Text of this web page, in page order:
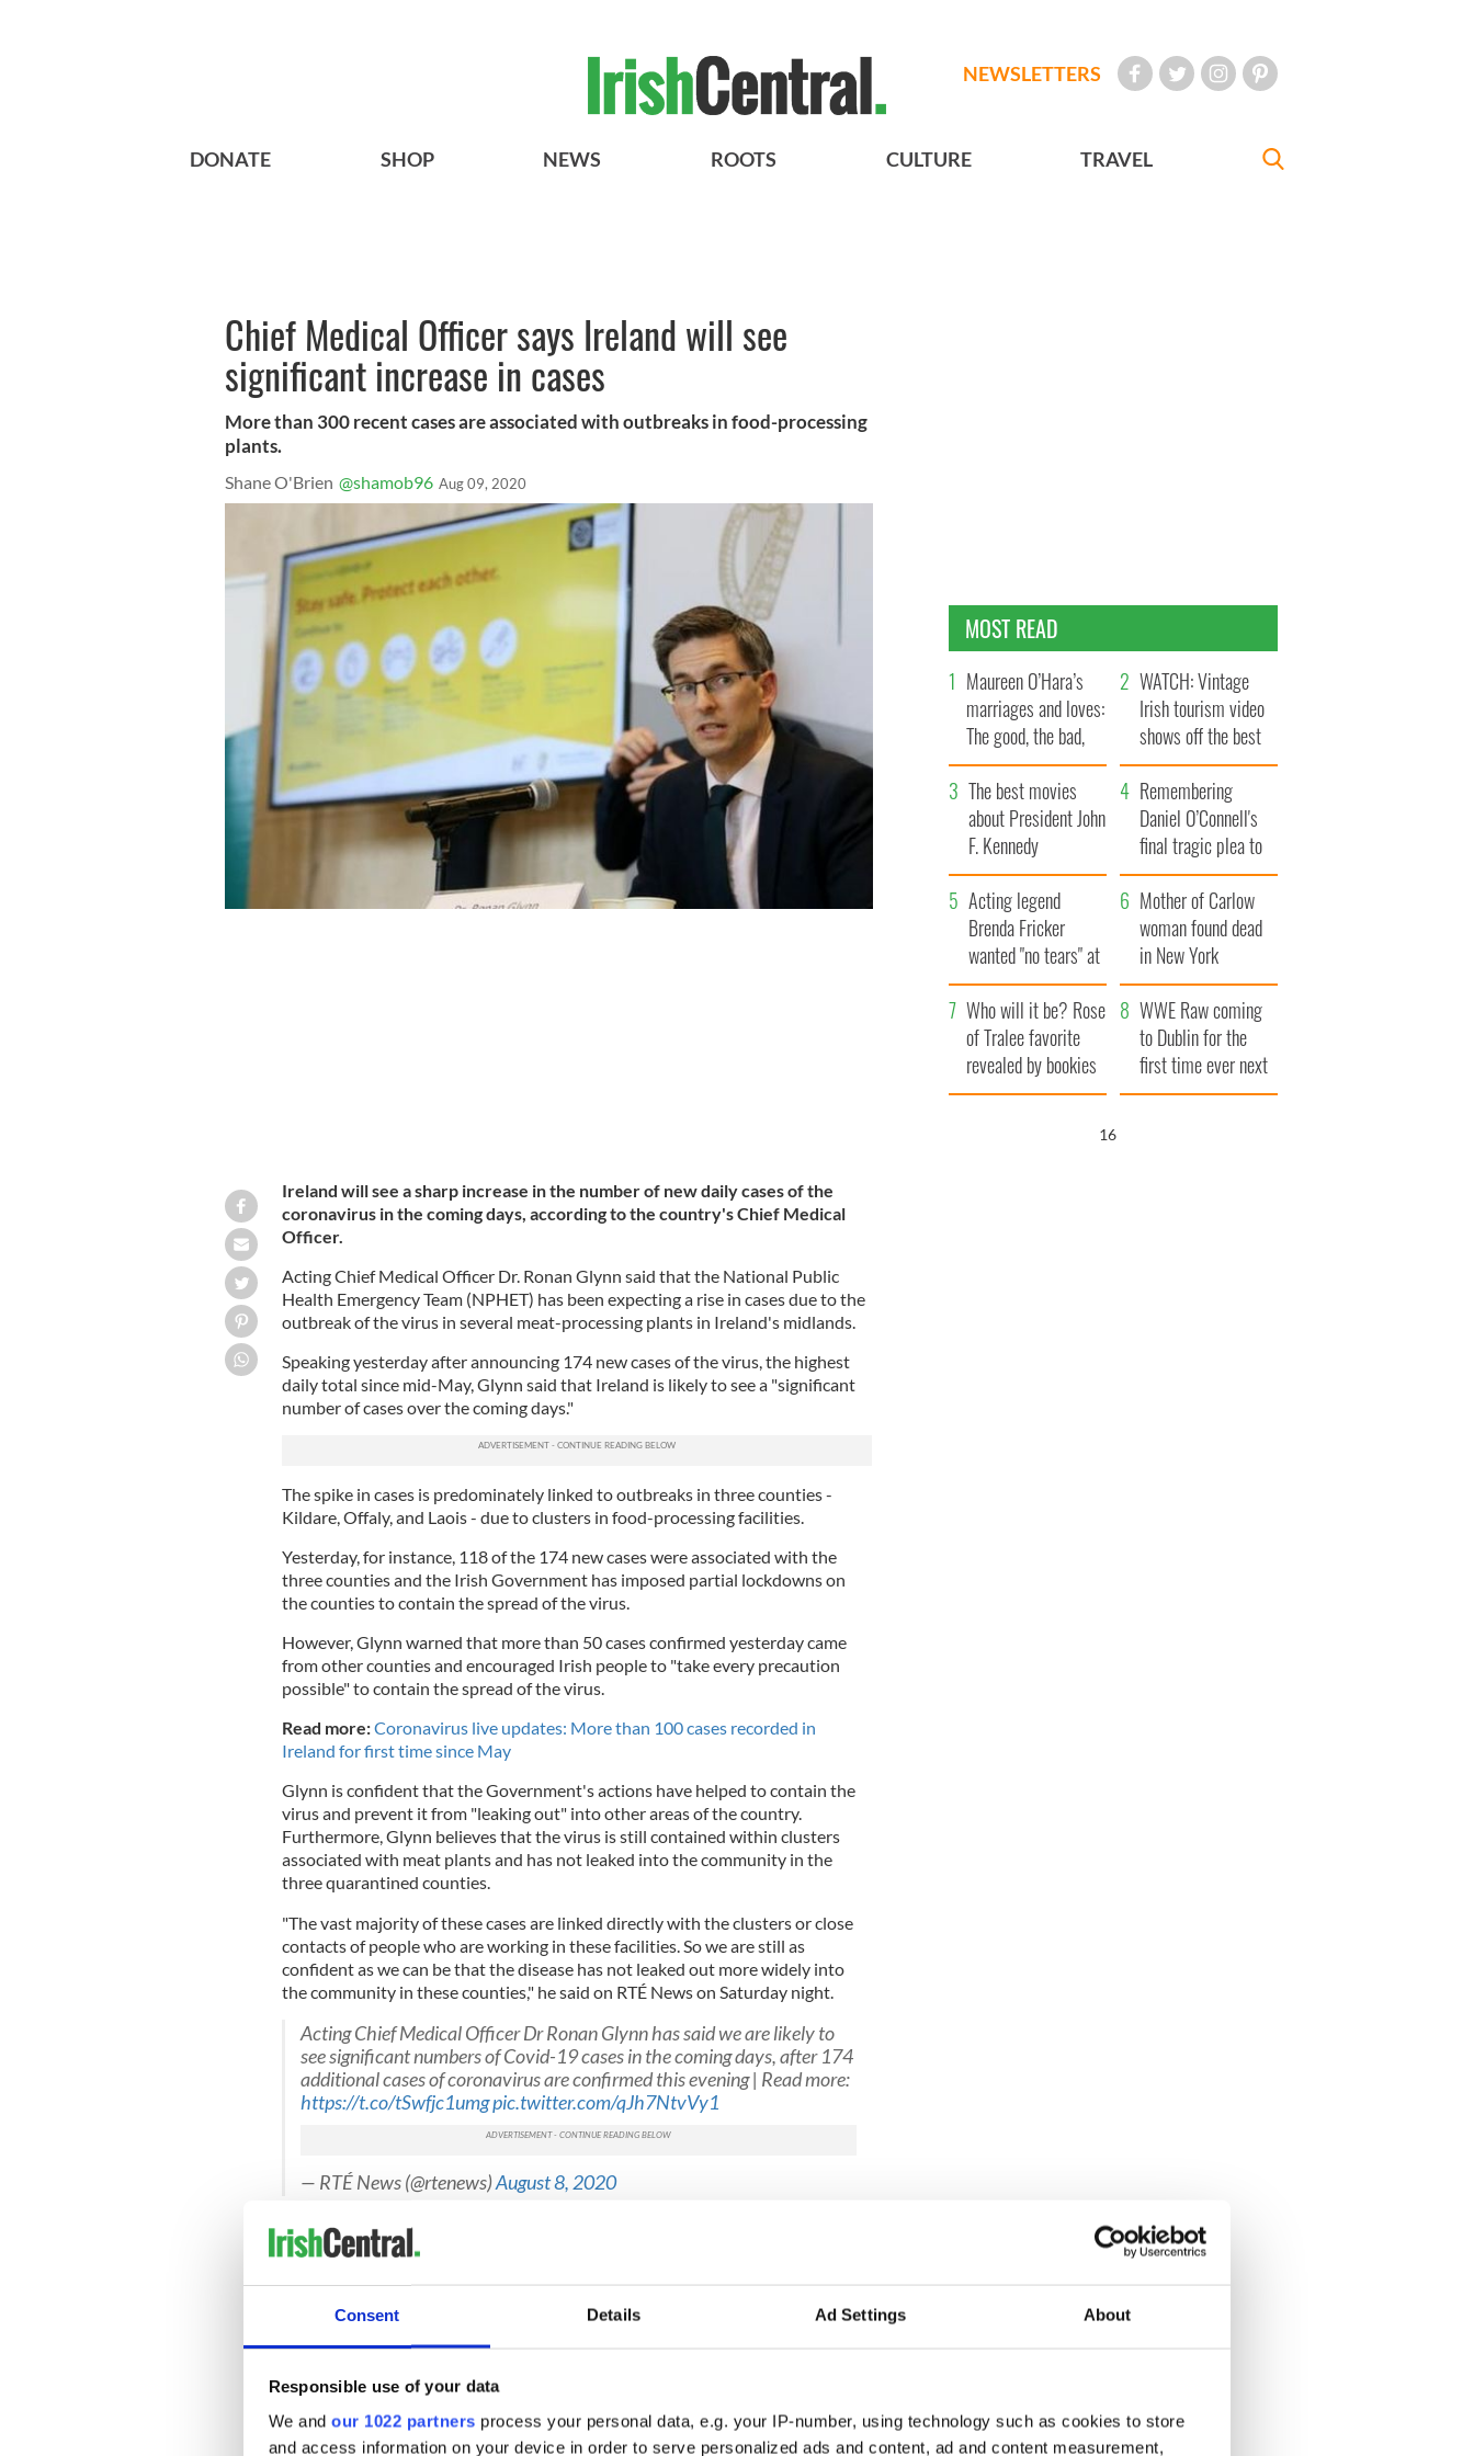
Consent Details Ad Settings About
Responsible use of your data
We and our 1022 partners process your personal data, e.g. your IP-number, using technology such as cookies to store
and access information on your device in order to serve personalized ads and content, ad and content measurement,
NEWSLETTERS
DONATE SHOP NEWS ROOTS CULTURE TRAVEL
Chief Medical Officer says Ireland will see
significant increase in cases
More than 300 recent cases are associated with outbreaks in food-processing
plants.
Shane O'Brien @shamob96 Aug 09, 2020
Ireland will see a sharp increase in the number of new daily cases of the
coronavirus in the coming days, according to the country's Chief Medical
Officer.
Acting Chief Medical Officer Dr. Ronan Glynn said that the National Public
Health Emergency Team (NPHET) has been expecting a rise in cases due to the
outbreak of the virus in several meat-processing plants in Ireland's midlands.
Speaking yesterday after announcing 174 new cases of the virus, the highest
daily total since mid-May, Glynn said that Ireland is likely to see a "significant
number of cases over the coming days."
The spike in cases is predominately linked to outbreaks in three counties -
Kildare, Offaly, and Laois - due to clusters in food-processing facilities.
Yesterday, for instance, 118 of the 174 new cases were associated with the
three counties and the Irish Government has imposed partial lockdowns on
the counties to contain the spread of the virus.
However, Glynn warned that more than 50 cases confirmed yesterday came
from other counties and encouraged Irish people to "take every precaution
possible" to contain the spread of the virus.
Read more:Coronavirus live updates: More than 100 cases recorded in
Ireland for first time since May
Glynn is confident that the Government's actions have helped to contain the
virus and prevent it from "leaking out" into other areas of the country.
Furthermore, Glynn believes that the virus is still contained within clusters
associated with meat plants and has not leaked into the community in the
three quarantined counties.
"The vast majority of these cases are linked directly with the clusters or close
contacts of people who are working in these facilities. So we are still as
confident as we can be that the disease has not leaked out more widely into
the community in these counties," he said on RTÉ News on Saturday night.
Acting Chief Medical Officer Dr Ronan Glynn has said we are likely to
see significant numbers of Covid-19 cases in the coming days, after 174
additional cases of coronavirus are confirmed this evening | Read more:
https://t.co/tSwfjc1umgpic.twitter.com/qJh7NtvVy1
— RTÉ News (@rtenews)August 8, 2020
The Government has ramped up testing in the midlands in a bid to control the
spread of the virus, with more than 300 midlands residents tested on
Glynn said that increased testing will also contribute to an increase in daily
processing plant affected by an outbreak of COVID-19 should not reopen on
Monday.
MOST READ
Maureen O’Hara’s
marriages and loves:
The good, the bad,
and the ugly
WATCH: Vintage
Irish tourism video
shows off the best
bits of Ireland
The best movies
about President John
F. Kennedy
Remembering
Daniel O’Connell's
final tragic plea to
save Ireland from
Famine
Acting legend
Brenda Fricker
wanted "no tears" at
her funeral as she
thanked local shops
Mother of Carlow
woman found dead
in New York
launches $50
million wrongful
death lawsuit
Who will it be? Rose
of Tralee favorite
revealed by bookies
WWE Raw coming
to Dublin for the
first time ever next
year
15